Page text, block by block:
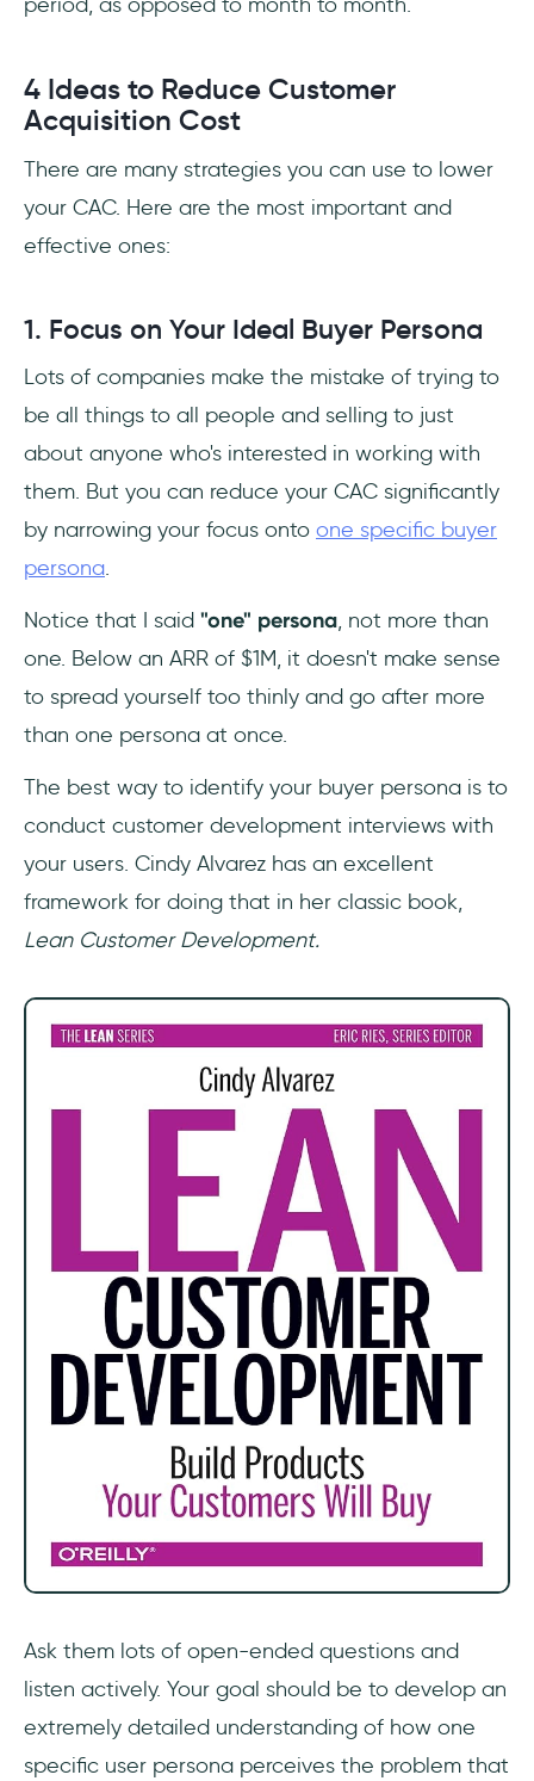
4 Ideas to Reduce Customer
Acquisition Cost
There are many strategies you can use to lower
your CAC. Here are the most important and
effective ones:
1. Focus on Your Ideal Buyer Persona
Lots of companies make the mistake of trying to
be all things to all people and selling to just
about anyone who's interested in working with
them. But you can reduce your CAC significantly
by narrowing your focus onto one specific buyer
persona.
Notice that I said "one" persona, not more than
one. Below an ARR of $1M, it doesn't make sense
to spread yourself too thinly and go after more
than one persona at once.
The best way to identify your buyer persona is to
conduct customer development interviews with
your users. Cindy Alvarez has an excellent
framework for doing that in her classic book,
Lean Customer Development.
Ask them lots of open-ended questions and
listen actively. Your goal should be to develop an
extremely detailed understanding of how one
specific user persona perceives the problem that